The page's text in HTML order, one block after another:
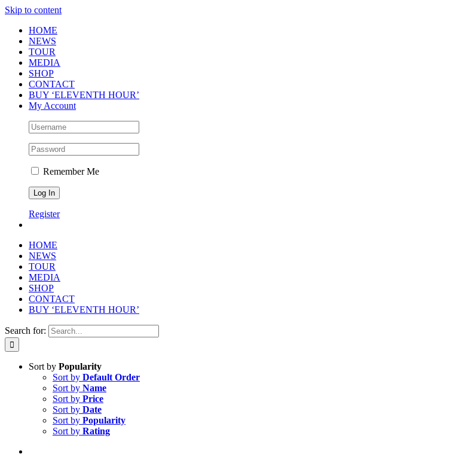
Skip to content
HOME
NEWS
TOUR
MEDIA
SHOP
CONTACT
BUY ‘ELEVENTH HOUR’
My Account
Remember Me
Register
HOME
NEWS
TOUR
MEDIA
SHOP
CONTACT
BUY ‘ELEVENTH HOUR’
Search for:
Sort by Popularity
Sort by Default Order
Sort by Name
Sort by Price
Sort by Date
Sort by Popularity
Sort by Rating